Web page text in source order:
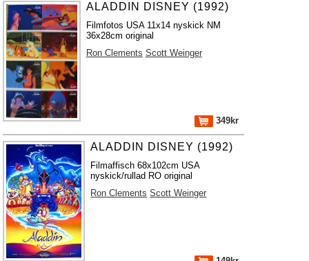
ALADDIN DISNEY (1992)
Filmfotos USA 11x14 nyskick NM
36x28cm original
Ron Clements Scott Weinger
349kr
ALADDIN DISNEY (1992)
Filmaffisch 68x102cm USA
nyskick/rullad RO original
Ron Clements Scott Weinger